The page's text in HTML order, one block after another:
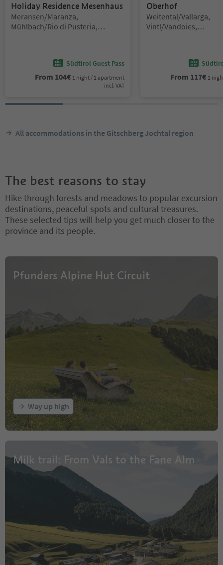
Holiday Residence Mesenhaus
Location:
Meransen/Maranza,
Mühlbach/Rio di Pusteria,
Südtirol Guest Pass
From 104€ 1 night / 1 apartment
incl. VAT
Oberhof
Location:
Weitental/Vallarga,
Vintl/Vandoies,
From 117€ 1
All accommodations in the Gitschberg Jochtal region
The best reasons to stay
Hike through forests and meadows to popular excursion
destinations, peaceful spots and cultural treasures.
These selected tips will help you get much closer to the
province and its people.
Pfunders Alpine Hut Circuit
Way up high
Milk trail: From Vals to the Fane Alm